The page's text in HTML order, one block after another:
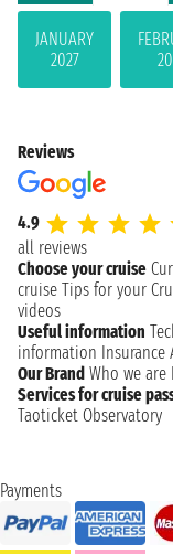
JANUARY
2027
Reviews
4.9
all reviews
Choose your cruise
cruise Tips for your
videos
Useful information
information Insurance
Our Brand Who we are
Services for cruise
Taoticket Observatory
Payments